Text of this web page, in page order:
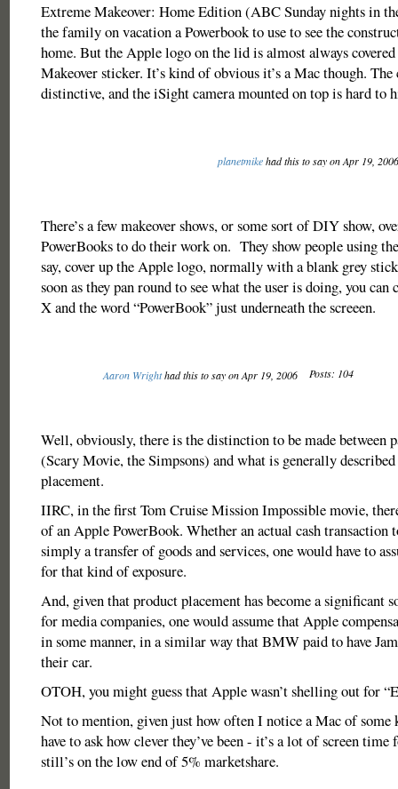
Extreme Makeover: Home Edition (ABC Sunday nights in
the family on vacation a Powerbook to use to see the
home. But the Apple logo on the lid is almost always
Makeover sticker. It’s kind of obvious it’s a Mac though. The
distinctive, and the iSight camera mounted on top is hard to
planetmikehad this to say on Apr 19,
There’s a few makeover shows, or some sort of DIY show,
PowerBooks to do their work on. They show people using
say, cover up the Apple logo, normally with a blank grey
soon as they pan round to see what the user is doing, you can
X and the word “PowerBook” just underneath the screeen.
Aaron Wrighthad this to say on Apr 19, 2006 Posts: 104
Well, obviously, there is the distinction to be made between
(Scary Movie, the Simpsons) and what is generally
placement.
IIRC, in the first Tom Cruise Mission Impossible movie,
of an Apple PowerBook. Whether an actual cash transaction
simply a transfer of goods and services, one would have to
for that kind of exposure.
And, given that product placement has become a significant
for media companies, one would assume that Apple
in some manner, in a similar way that BMW paid to have
their car.
OTOH, you might guess that Apple wasn’t shelling out for
Not to mention, given just how often I notice a Mac of some
have to ask how clever they’ve been - it’s a lot of screen
still’s on the low end of 5% marketshare.